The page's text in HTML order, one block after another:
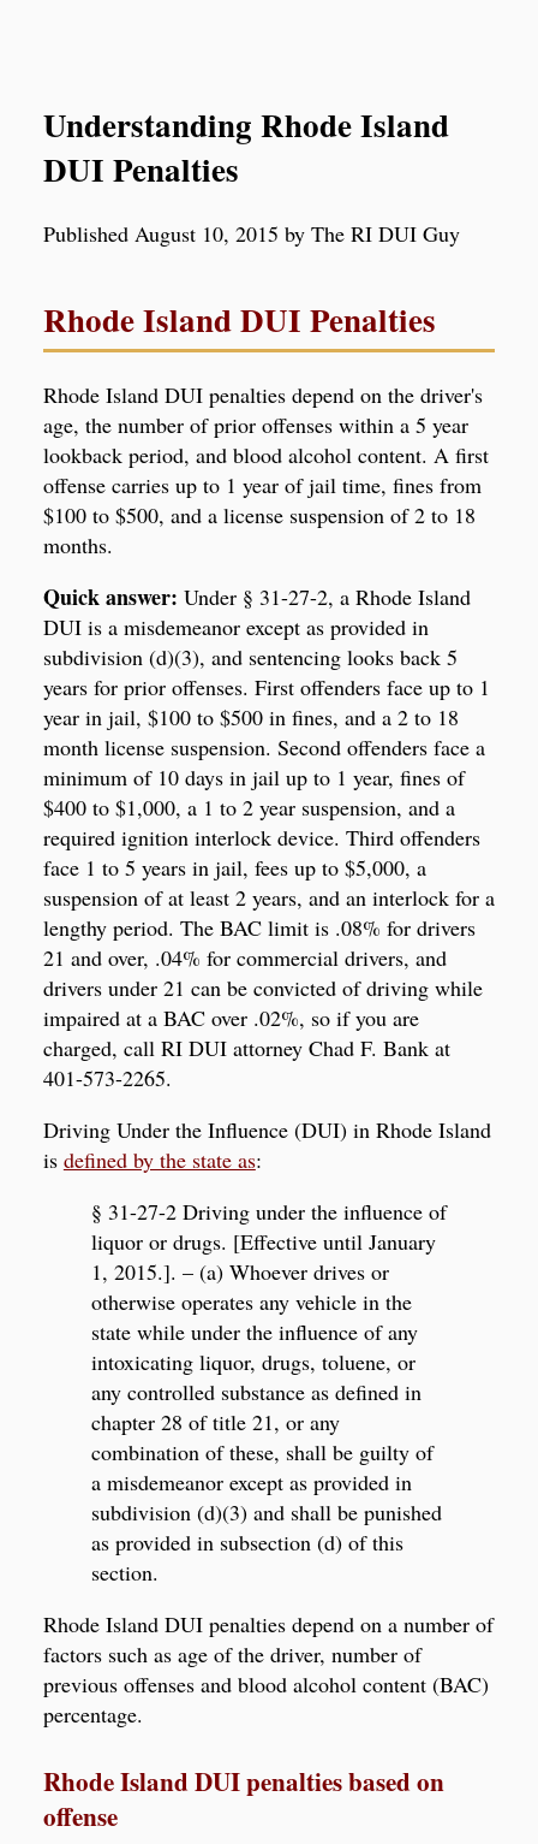
Understanding Rhode Island
DUI Penalties
Published August 10, 2015 by The RI DUI Guy
Rhode Island DUI Penalties
Rhode Island DUI penalties depend on the driver's
age, the number of prior offenses within a 5 year
lookback period, and blood alcohol content. A first
offense carries up to 1 year of jail time, fines from
$100 to $500, and a license suspension of 2 to 18
months.
Quick answer: Under § 31-27-2, a Rhode Island
DUI is a misdemeanor except as provided in
subdivision (d)(3), and sentencing looks back 5
years for prior offenses. First offenders face up to 1
year in jail, $100 to $500 in fines, and a 2 to 18
month license suspension. Second offenders face a
minimum of 10 days in jail up to 1 year, fines of
$400 to $1,000, a 1 to 2 year suspension, and a
required ignition interlock device. Third offenders
face 1 to 5 years in jail, fees up to $5,000, a
suspension of at least 2 years, and an interlock for a
lengthy period. The BAC limit is .08% for drivers
21 and over, .04% for commercial drivers, and
drivers under 21 can be convicted of driving while
impaired at a BAC over .02%, so if you are
charged, call RI DUI attorney Chad F. Bank at
401-573-2265.
Driving Under the Influence (DUI) in Rhode Island
is defined by the state as:
§ 31-27-2 Driving under the influence of
liquor or drugs. [Effective until January
1, 2015.]. – (a) Whoever drives or
otherwise operates any vehicle in the
state while under the influence of any
intoxicating liquor, drugs, toluene, or
any controlled substance as defined in
chapter 28 of title 21, or any
combination of these, shall be guilty of
a misdemeanor except as provided in
subdivision (d)(3) and shall be punished
as provided in subsection (d) of this
section.
Rhode Island DUI penalties depend on a number of
factors such as age of the driver, number of
previous offenses and blood alcohol content (BAC)
percentage.
Rhode Island DUI penalties based on
offense